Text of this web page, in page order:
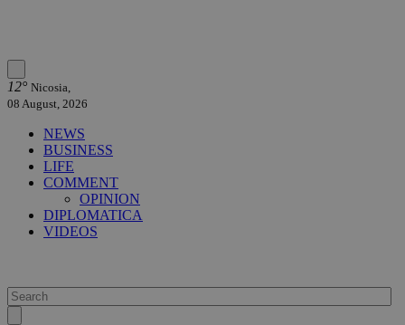
12° Nicosia,
08 August, 2026
NEWS
BUSINESS
LIFE
COMMENT
OPINION
DIPLOMATICA
VIDEOS